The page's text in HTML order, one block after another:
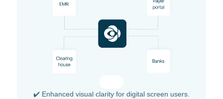
✔️ Enhanced visual clarity for digital screen users.